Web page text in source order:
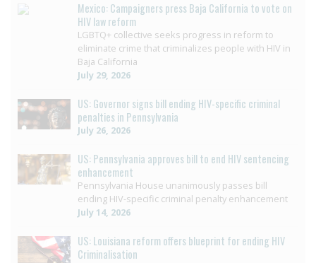
Mexico: Campaigners press Baja California to vote on
HIV law reform
LGBTQ+ collective seeks progress in reform to
eliminate crime that criminalizes people with HIV in
Baja California
July 29, 2026
US: Governor signs bill ending HIV-specific criminal
penalties in Pennsylvania
July 26, 2026
US: Pennsylvania approves bill to end HIV sentencing
enhancement
Pennsylvania House unanimously passes bill
ending HIV-specific criminal penalty enhancement
July 14, 2026
US: Louisiana reform offers blueprint for ending HIV
Criminalisation